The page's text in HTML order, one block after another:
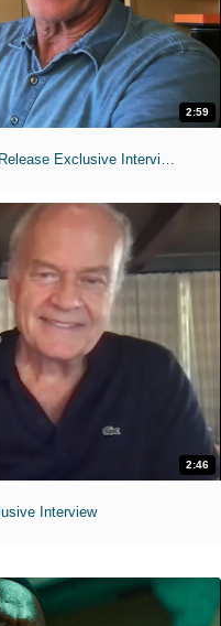
2:59
2:46
Interview